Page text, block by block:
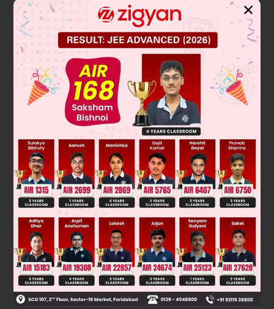
Zone refining is a purification technique used primarily for
ultra pure metals. It works on the principle of fractional
crystallization. A narrow molten zone is passed slowly along
a metal rod. Impurities, which are more soluble in the melt
than in the solid, concentrate in the moving liquid zone. This
process is repeated multiple times, progressively pushing
impurities to one end of the rod, which is then cut off, leaving
The final answer is: ultra pure metals.
Was this answer helpful? 0
✕